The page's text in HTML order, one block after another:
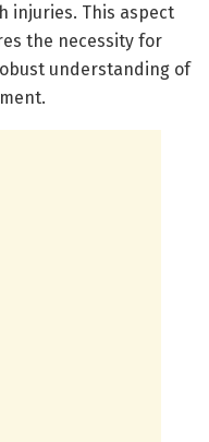
injuries. This aspect
the necessity for
understanding of